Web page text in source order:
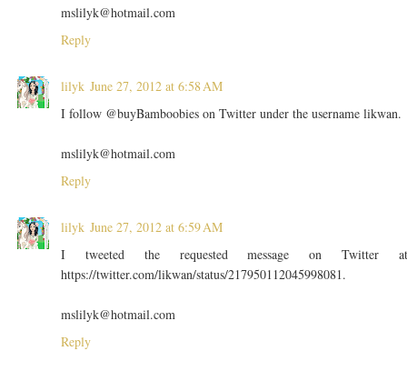
mslilyk@hotmail.com
Reply
lilyk June 27, 2012 at 6:58 AM
I follow @buyBamboobies on Twitter under the username likwan.
mslilyk@hotmail.com
Reply
lilyk June 27, 2012 at 6:59 AM
I tweeted the requested message on Twitter
https://twitter.com/likwan/status/217950112045998081.
mslilyk@hotmail.com
Reply